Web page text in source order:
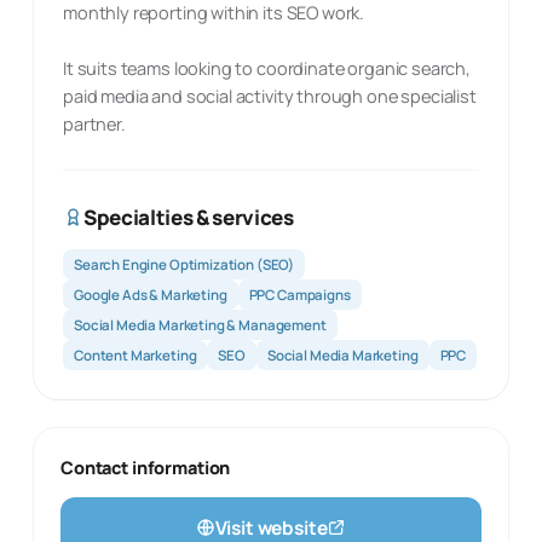
monthly reporting within its SEO work.
It suits teams looking to coordinate organic search,
paid media and social activity through one specialist
partner.
Specialties & services
Search Engine Optimization (SEO)
Google Ads & Marketing
PPC Campaigns
Social Media Marketing & Management
Content Marketing
SEO Social Media Marketing PPC
Contact information
Visit website